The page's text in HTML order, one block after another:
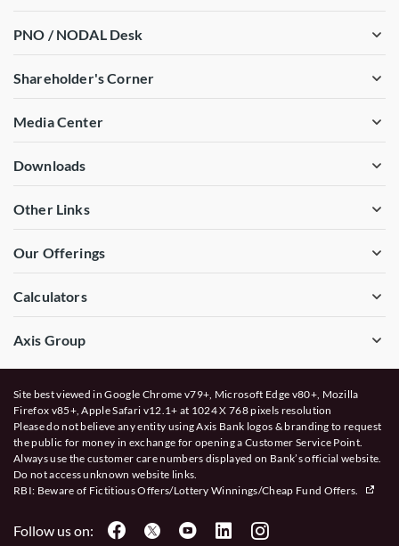
PNO / NODAL Desk
Shareholder's Corner
Media Center
Downloads
Other Links
Our Offerings
Calculators
Axis Group
Site best viewed in Google Chrome v79+, Microsoft Edge v80+, Mozilla
Firefox v85+, Apple Safari v12.1+ at 1024 X 768 pixels resolution
Please do not believe any entity using Axis Bank logos & branding to request
the public for money in exchange for opening a Customer Service Point.
Always use the customer care numbers displayed on Bank’s official website.
Do not access unknown website links.
RBI: Beware of Fictitious Offers/Lottery Winnings/Cheap Fund Offers.
Follow us on: